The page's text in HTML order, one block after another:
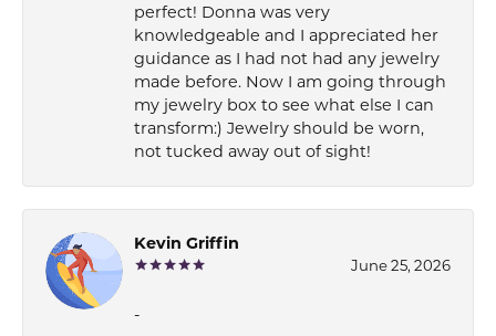
perfect! Donna was very
knowledgeable and I appreciated her
guidance as I had not had any jewelry
made before. Now I am going through
my jewelry box to see what else I can
transform:) Jewelry should be worn,
not tucked away out of sight!
Kevin Griffin
June 25, 2026
-